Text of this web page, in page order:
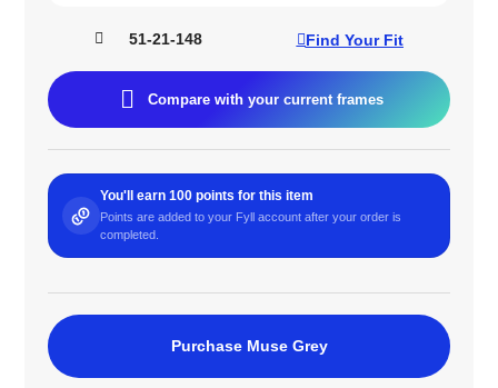
51-21-148 Find Your Fit
Compare with your current frames
You'll earn 100 points for this item
Points are added to your Fyll account after your order is
completed.
Purchase Muse Grey